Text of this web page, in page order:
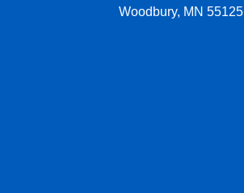
Woodbury, MN 55125